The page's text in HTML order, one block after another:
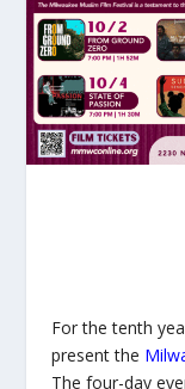
For the tenth
present the
The four-day